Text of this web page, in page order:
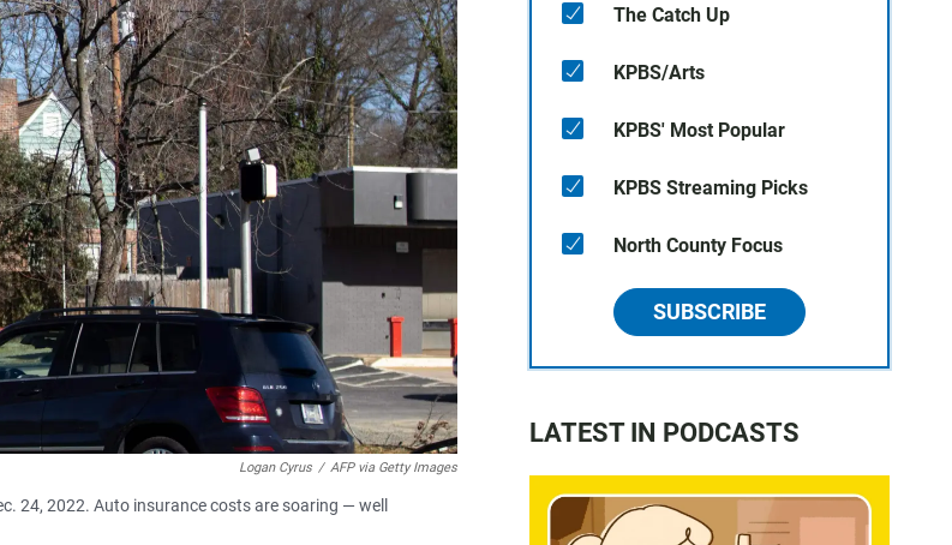
Logan Cyrus / AFP via Getty Images
24, 2022. Auto insurance costs are soaring — well
The Catch Up
KPBS/Arts
KPBS' Most Popular
KPBS Streaming Picks
North County Focus
SUBSCRIBE
LATEST IN PODCASTS